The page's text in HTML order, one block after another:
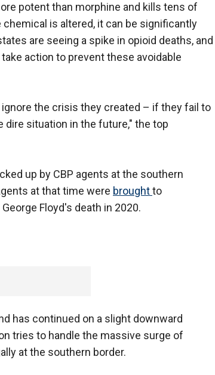
potent than morphine and kills tens of
is altered, it can be significantly
are seeing a spike in opioid deaths, and
action to prevent these avoidable
the crisis they created – if they fail to
dire situation in the future," the top
up by CBP agents at the southern
at that time were broughtto
Floyd's death in 2020.
has continued on a slight downward
tries to handle the massive surge of
at the southern border.